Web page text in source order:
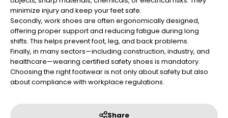
minimize injury and keep your feet safe.
Secondly, work shoes are often ergonomically designed,
offering proper support and reducing fatigue during long
shifts. This helps prevent foot, leg, and back problems.
Finally, in many sectors—including construction, industry, and
healthcare—wearing certified safety shoes is mandatory.
Choosing the right footwear is not only about safety but also
about compliance with workplace regulations.
Share